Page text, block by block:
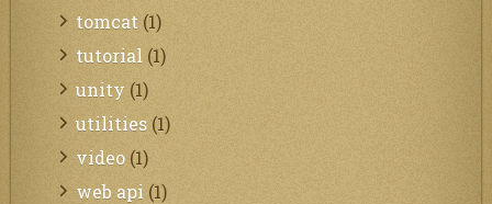
tomcat (1)
tutorial (1)
unity (1)
utilities (1)
video (1)
web api (1)